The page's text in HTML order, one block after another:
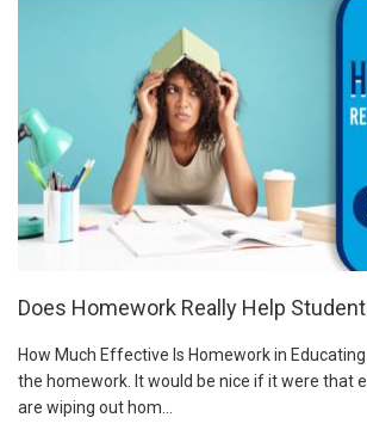
Does Homework Really Help
How Much Effective Is Homework in
the homework. It would be nice if it were that
are wiping out hom...